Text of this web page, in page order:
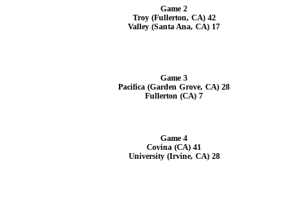
Game 2
Troy (Fullerton, CA) 42
Valley (Santa Ana, CA) 17
Game 3
Pacifica (Garden Grove, CA) 28
Fullerton (CA) 7
Game 4
Covina (CA) 41
University (Irvine, CA) 28